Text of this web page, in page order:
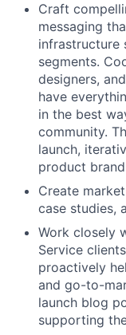
Craft
messaging
infrastructure
segments.
designers,
have
in the best
community.
launch,
product
Create
case studies,
Work closely
Service
proactively
and go-to-
launch blog
supporting